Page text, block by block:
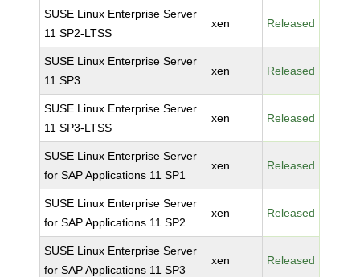
SUSE Linux Enterprise Server
11 SP2-LTSS
xen Released
SUSE Linux Enterprise Server
11 SP3
xen Released
SUSE Linux Enterprise Server
11 SP3-LTSS
xen Released
SUSE Linux Enterprise Server
for SAP Applications 11 SP1
xen Released
SUSE Linux Enterprise Server
for SAP Applications 11 SP2
xen Released
SUSE Linux Enterprise Server
for SAP Applications 11 SP3
xen Released